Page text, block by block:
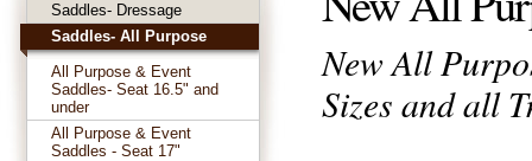
New All
Sizes and all
Saddles- Dressage
Saddles- All Purpose
All Purpose & Event
Saddles- Seat 16.5" and
under
All Purpose & Event
Saddles - Seat 17"